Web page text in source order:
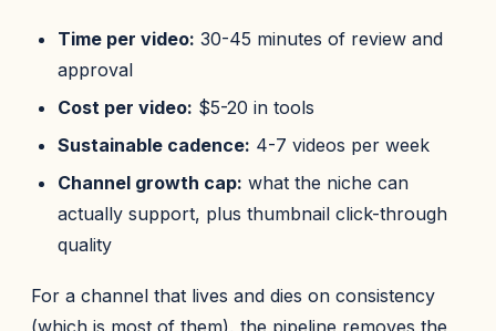
Time per video: 30-45 minutes of review and
approval
Cost per video: $5-20 in tools
Sustainable cadence: 4-7 videos per week
Channel growth cap: what the niche can
actually support, plus thumbnail click-through
quality
For a channel that lives and dies on consistency
(which is most of them), the pipeline removes the